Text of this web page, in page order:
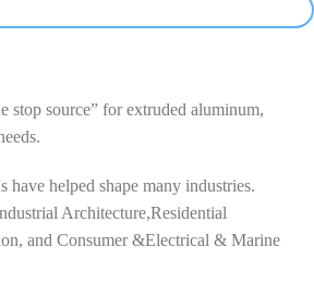
stop source” for extruded aluminum,
helped shape many industries.
Architecture,Residential
and Consumer &Electrical & Marine